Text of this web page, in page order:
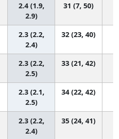
2.4 (1.9,
2.9)
31 (7, 50)
2.3 (2.2,
2.4)
32 (23, 40)
2.3 (2.2,
2.5)
33 (21, 42)
2.3 (2.1,
2.5)
34 (22, 42)
2.3 (2.2,
2.4)
35 (24, 41)